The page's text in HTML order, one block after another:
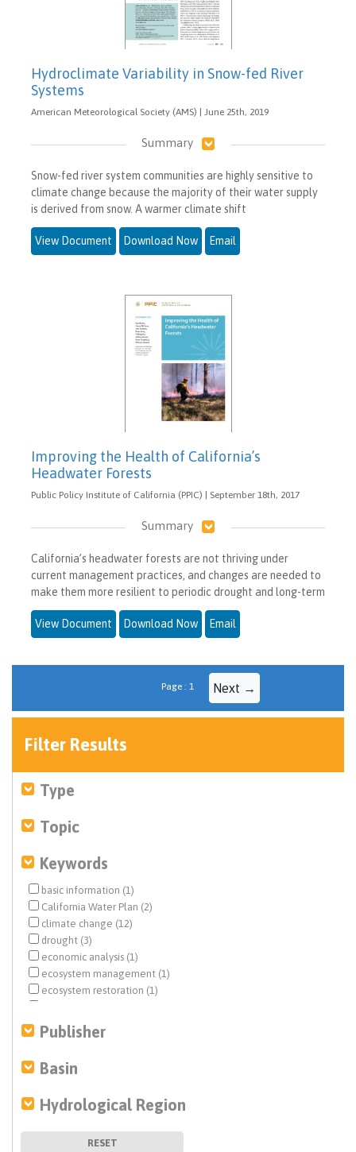
Hydroclimate Variability in Snow-fed River
Systems
American Meteorological Society (AMS) | June 25th, 2019
Summary
Snow-fed river system communities are highly sensitive to
climate change because the majority of their water supply
is derived from snow. A warmer climate shift
View Document Download Now Email
Improving the Health of California’s
Headwater Forests
Public Policy Institute of California (PPIC) | September 18th, 2017
Summary
California’s headwater forests are not thriving under
current management practices, and changes are needed to
make them more resilient to periodic drought and long-term
View Document Download Now Email
Page : 1 Next →
Filter Results
Type
Topic
Keywords
basic information (1)
California Water Plan (2)
climate change (12)
drought (3)
economic analysis (1)
ecosystem management (1)
ecosystem restoration (1)
flows (1)
forest management (19)
history (1)
modeling (3)
risk assessment (2)
Publisher
Basin
Hydrological Region
RESET